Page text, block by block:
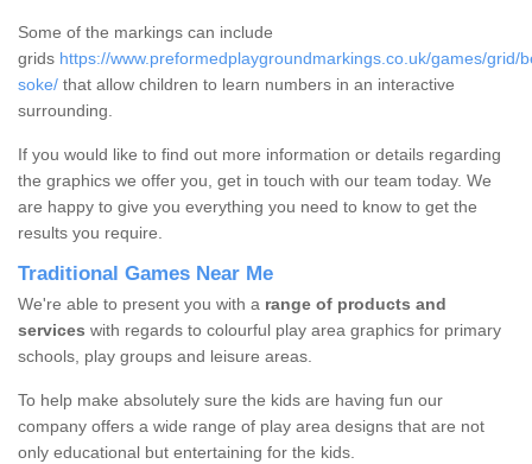
Some of the markings can include
grids https://www.preformedplaygroundmarkings.co.uk/games/grid/
soke/ that allow children to learn numbers in an interactive
surrounding.
If you would like to find out more information or details regarding
the graphics we offer you, get in touch with our team today. We
are happy to give you everything you need to know to get the
results you require.
Traditional Games Near Me
We're able to present you with a range of products and
services with regards to colourful play area graphics for primary
schools, play groups and leisure areas.
To help make absolutely sure the kids are having fun our
company offers a wide range of play area designs that are not
only educational but entertaining for the kids.